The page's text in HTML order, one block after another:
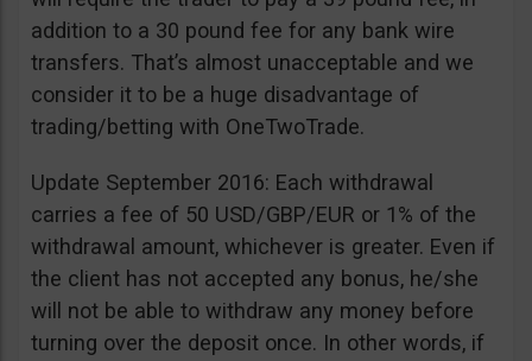
addition to a 30 pound fee for any bank wire
transfers. That’s almost unacceptable and we
consider it to be a huge disadvantage of
trading/betting with OneTwoTrade.
Update September 2016: Each withdrawal
carries a fee of 50 USD/GBP/EUR or 1% of the
withdrawal amount, whichever is greater. Even if
the client has not accepted any bonus, he/she
will not be able to withdraw any money before
turning over the deposit once. In other words, if